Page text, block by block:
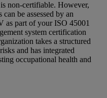
non-certifiable. However,
be assessed by an
as part of your ISO 45001
system certification
takes a structured
and has integrated
occupational health and